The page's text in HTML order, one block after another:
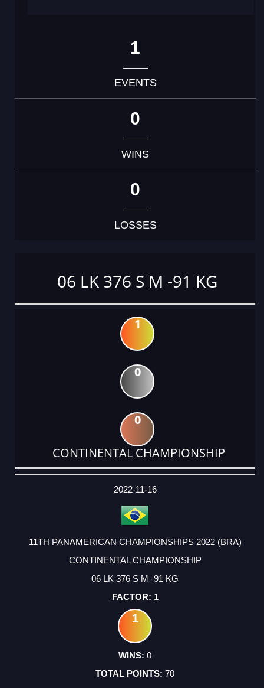
1
EVENTS
0
WINS
0
LOSSES
06 LK 376 S M -91 KG
1
0
0
CONTINENTAL CHAMPIONSHIP
DATE
EVENT
TYPE
CATEGORY
EVENT
RANK
WINS
POINTS
ACTUAL
2022-11-16
11TH PANAMERICAN CHAMPIONSHIPS 2022 (BRA)
CONTINENTAL CHAMPIONSHIP
06 LK 376 S M -91 KG
1
1
0
70